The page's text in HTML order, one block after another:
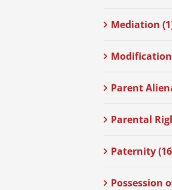
Mediation
Parent
Parental
Paternity
Possession